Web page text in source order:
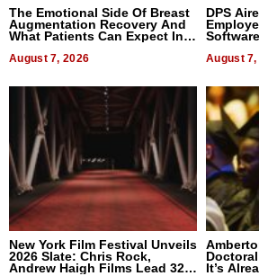
The Emotional Side Of Breast
Augmentation Recovery And
What Patients Can Expect In
August 7, 2026
DPS
August 7,
New York Film Festival Unveils
2026 Slate: Chris Rock,
Andrew Haigh Films Lead 32
It’s